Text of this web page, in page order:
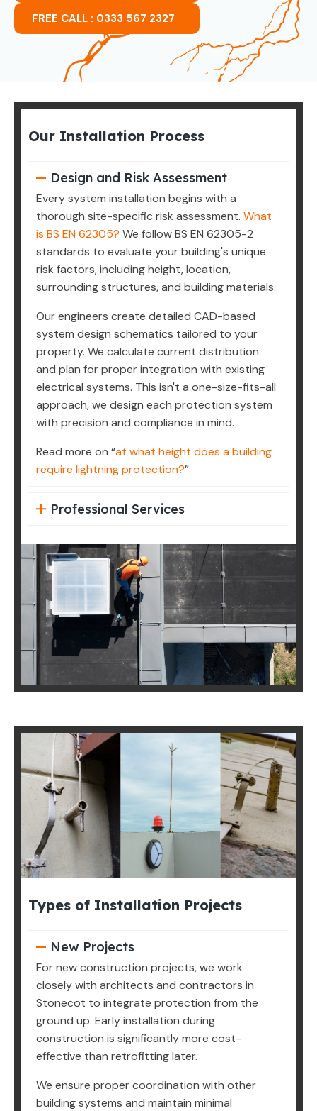
FREE CALL : 0333 567 2327
Our Installation Process
Design and Risk Assessment
Every system installation begins with a
thorough site-specific risk assessment. What
is BS EN 62305? We follow BS EN 62305-2
standards to evaluate your building's unique
risk factors, including height, location,
surrounding structures, and building materials.
Our engineers create detailed CAD-based
system design schematics tailored to your
property. We calculate current distribution
and plan for proper integration with existing
electrical systems. This isn't a one-size-fits-all
approach, we design each protection system
with precision and compliance in mind.
Read more on “at what height does a building
require lightning protection?”
Professional Services
Types of Installation Projects
New Projects
For new construction projects, we work
closely with architects and contractors in
Stonecot to integrate protection from the
ground up. Early installation during
construction is significantly more cost-
effective than retrofitting later.
We ensure proper coordination with other
building systems and maintain minimal